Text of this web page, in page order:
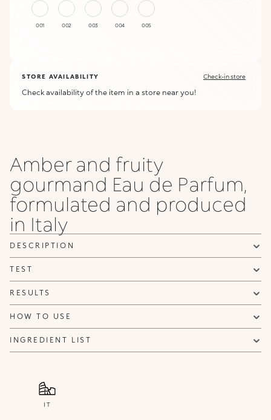
001 002 003 004 005
STORE AVAILABILITY Check-in store
Check availability of the item in a store near you!
Amber and fruity
gourmand Eau de Parfum,
formulated and produced
in Italy
DESCRIPTION
TEST
RESULTS
HOW TO USE
INGREDIENT LIST
IT